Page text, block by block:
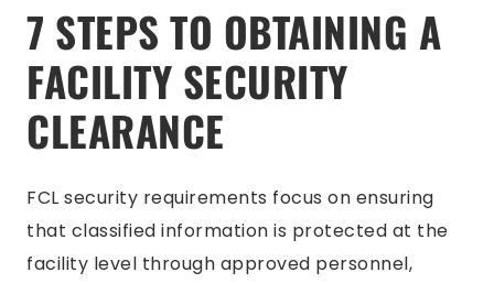
7 STEPS TO OBTAINING A
FACILITY SECURITY
CLEARANCE
FCL security requirements focus on ensuring
that classified information is protected at the
facility level through approved personnel,